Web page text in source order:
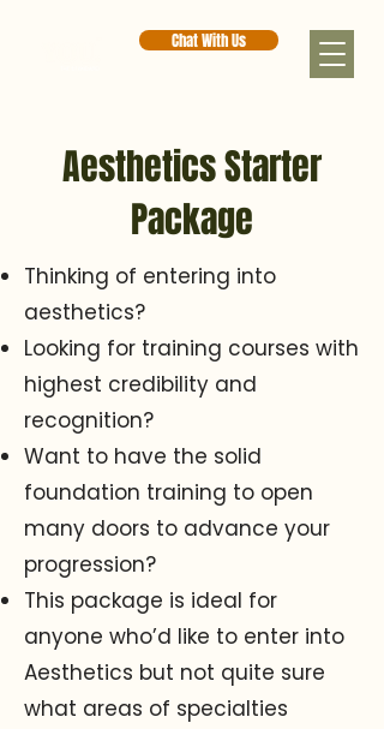
Chat With Us
Aesthetics Starter
Package
Thinking of entering into
aesthetics?
Looking for training courses with
highest credibility and
recognition?
Want to have the solid
foundation training to open
many doors to advance your
progression?
This package is ideal for
anyone who’d like to enter into
Aesthetics but not quite sure
what areas of specialties